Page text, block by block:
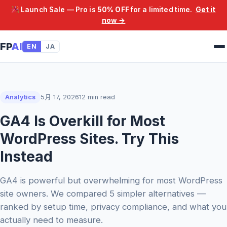
Launch Sale — Pro is 50% OFFfor a limited time. Get it
now →
FPAI EN JA
Analytics 5月 17, 202612 min read
GA4 Is Overkill for Most
WordPress Sites. Try This
Instead
GA4 is powerful but overwhelming for most WordPress
site owners. We compared 5 simpler alternatives —
ranked by setup time, privacy compliance, and what you
actually need to measure.